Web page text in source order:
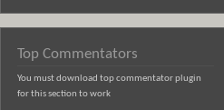
Top Commentators
You must download top commentator plugin
for this section to work